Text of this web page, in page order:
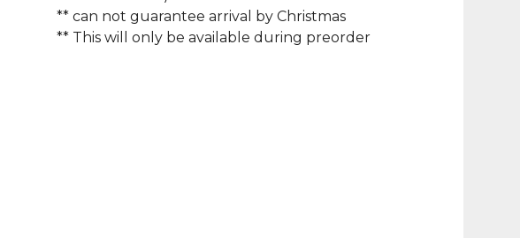
** can not guarantee arrival by Christmas
** This will only be available during preorder